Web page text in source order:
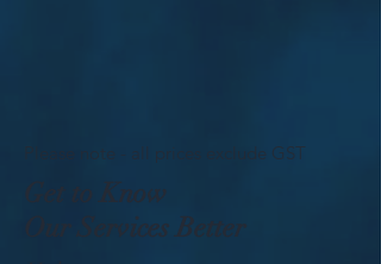
Please note - all prices exclude GST
Get to Know
Our Services Better